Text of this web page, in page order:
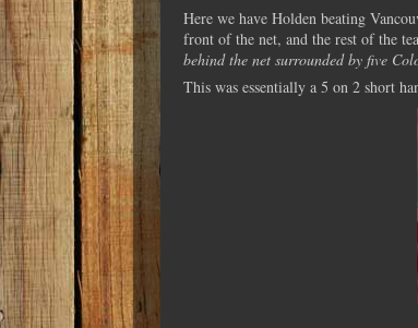
Here we have Holden beating
front of the net, and the rest of the
behind the net surrounded by five
This was essentially a 5 on 2 short